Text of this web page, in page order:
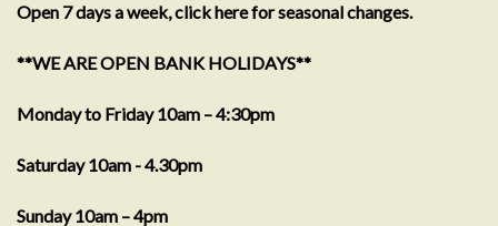
Open 7 days a week, click here for seasonal changes.
**WE ARE OPEN BANK HOLIDAYS**
Monday to Friday 10am – 4:30pm
Saturday 10am - 4.30pm
Sunday 10am – 4pm